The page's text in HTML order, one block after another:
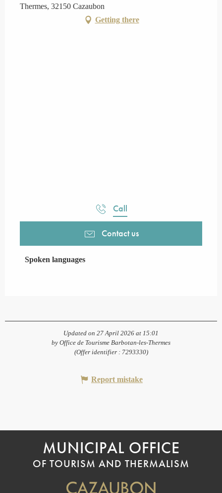
Thermes, 32150 Cazaubon
Getting there
Call
Contact us
Spoken languages
Spoken languages
Updated on 27 April 2026 at 15:01
by Office de Tourisme Barbotan-les-Thermes
(Offer identifier : 7293330)
Report mistake
MUNICIPAL OFFICE
OF TOURISM AND THERMALISM